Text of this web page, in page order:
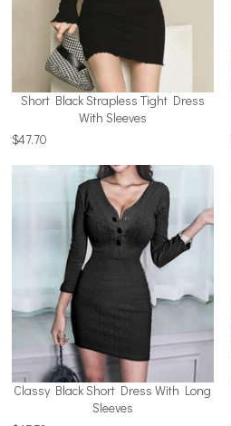
Short Black Strapless Tight Dress
With Sleeves
$47.70
Classy Black Short Dress With Long
Sleeves